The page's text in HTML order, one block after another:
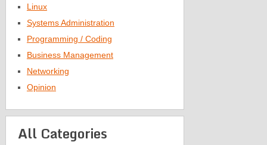
Linux
Systems Administration
Programming / Coding
Business Management
Networking
Opinion
All Categories